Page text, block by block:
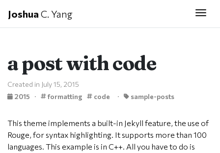
Joshua C. Yang
a post with code
Created in July 15, 2015
2015
· formatting code · sample-posts
This theme implements a built-in Jekyll feature, the use of
Rouge, for syntax highlighting. It supports more than 100
languages. This example is in C++. All you have to do is